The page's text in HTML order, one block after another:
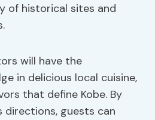
of historical sites and
will have the
in delicious local cuisine,
that define Kobe. By
directions, guests can